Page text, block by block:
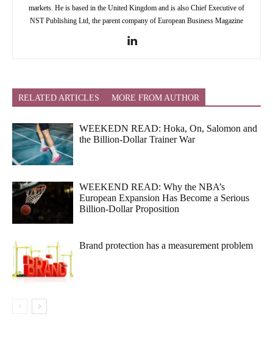
markets. He is based in the United Kingdom and is also Chief Executive of
NST Publishing Ltd, the parent company of European Business Magazine
RELATED ARTICLES MORE FROM AUTHOR
WEEKEDN READ: Hoka, On, Salomon and
the Billion-Dollar Trainer War
WEEKEND READ: Why the NBA’s
European Expansion Has Become a Serious
Billion-Dollar Proposition
Brand protection has a measurement problem